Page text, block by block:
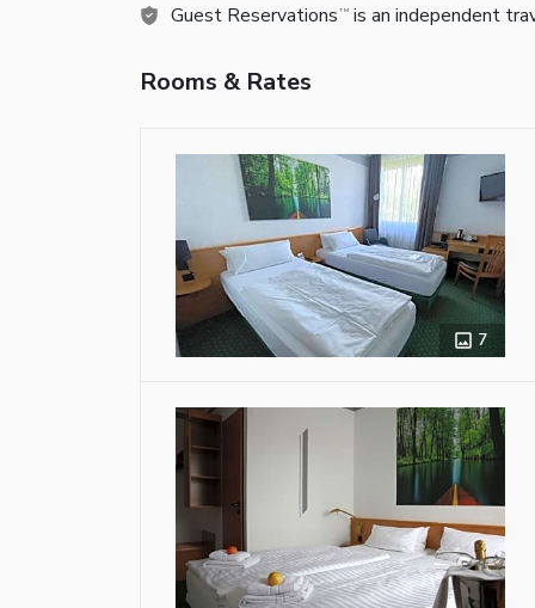
Guest Reservations TM is an independent
Rooms & Rates
7